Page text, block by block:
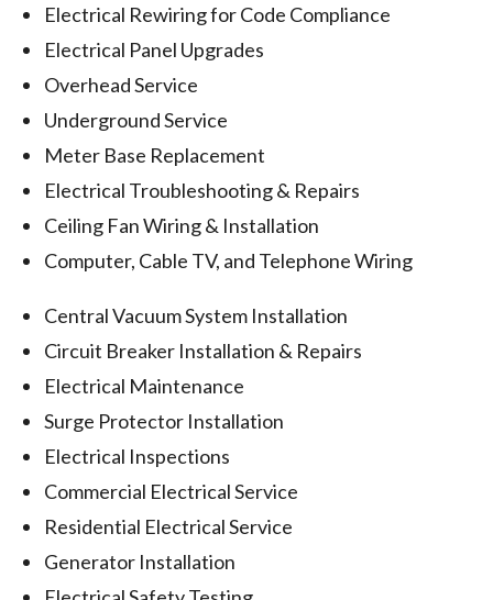
Electrical Rewiring for Code Compliance
Electrical Panel Upgrades
Overhead Service
Underground Service
Meter Base Replacement
Electrical Troubleshooting & Repairs
Ceiling Fan Wiring & Installation
Computer, Cable TV, and Telephone Wiring
Central Vacuum System Installation
Circuit Breaker Installation & Repairs
Electrical Maintenance
Surge Protector Installation
Electrical Inspections
Commercial Electrical Service
Residential Electrical Service
Generator Installation